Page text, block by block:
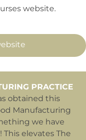
website.
PRACTICE
obtained this
Manufacturing
we have
elevates The